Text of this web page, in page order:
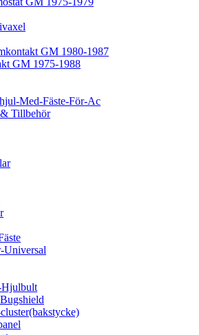
GM 1980-1987
GM 1975-1988
Med-Fäste-För-Ac
Tillbehör
Universal